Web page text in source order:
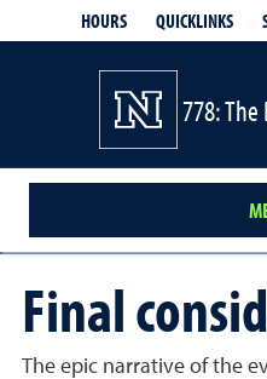
HOURS QUICKLINKS
778:
Final
The epic narrative of the